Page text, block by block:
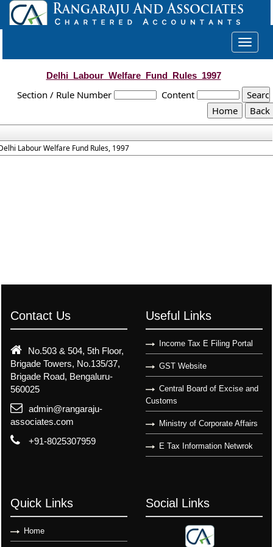
Toggle
Delhi_Labour_Welfare_Fund_Rules_1997
Section / Rule Number Content
Labour Welfare Fund Rules, 1997
Contact Us
No.503 & 504, 5th Floor,
Brigade Towers, No.135/37,
Brigade Road, Bengaluru-
560025
admin@rangaraju-
associates.com
+91-8025307959
Useful Links
Income Tax E Filing Portal
GST Website
Central Board of Excise and
Customs
Ministry of Corporate Affairs
E Tax Information Netwrok
Quick Links
Home
Social Links